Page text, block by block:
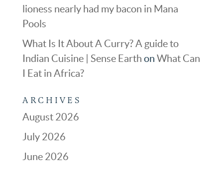
lioness nearly had my bacon in Mana
Pools
What Is It About A Curry? A guide to
Indian Cuisine | Sense Earth on What Can
I Eat in Africa?
ARCHIVES
August 2026
July 2026
June 2026